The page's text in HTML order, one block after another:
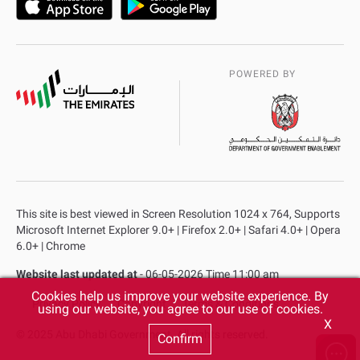
POWERED BY
This site is best viewed in Screen Resolution 1024 x 764, Supports
Microsoft Internet Explorer 9.0+ | Firefox 2.0+ | Safari 4.0+ | Opera
6.0+ | Chrome
Website last updated at- 06-05-2026 Time 11:00 am
Privacy Policy Copyright Terms & Conditions
© 2025 Abu Dhabi Government. All rights reserved.
X
Cookies help us improve your website experience. By
using our website, you agree to our use of cookies.
Confirm